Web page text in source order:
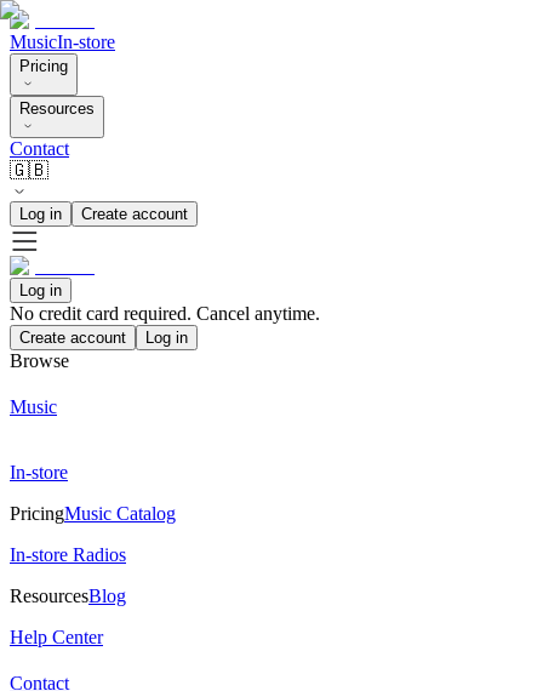
MusicIn-store
Pricing
Resources
Contact
🇬🇧
Log in Create account
Log in
No credit card required. Cancel anytime.
Create account Log in
Browse
Music
In-store
PricingMusic Catalog
In-store Radios
ResourcesBlog
Help Center
Contact